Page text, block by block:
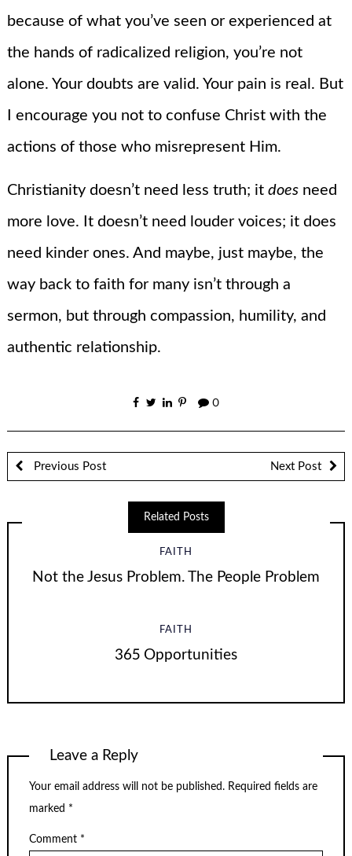
because of what you’ve seen or experienced at
the hands of radicalized religion, you’re not
alone. Your doubts are valid. Your pain is real. But
I encourage you not to confuse Christ with the
actions of those who misrepresent Him.
Christianity doesn’t need less truth; it does need
more love. It doesn’t need louder voices; it does
need kinder ones. And maybe, just maybe, the
way back to faith for many isn’t through a
sermon, but through compassion, humility, and
authentic relationship.
0
Previous Post Next Post
Related Posts
FAITH
Not the Jesus Problem. The People Problem
FAITH
365 Opportunities
Leave a Reply
Your email address will not be published. Required fields are
marked *
Comment *